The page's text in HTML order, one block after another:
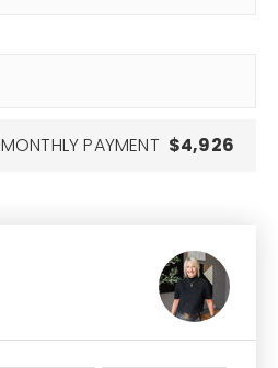
MONTHLY PAYMENT $4,926